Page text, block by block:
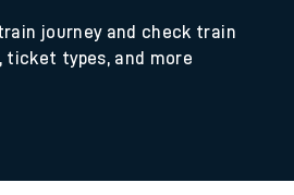
journey and check train
ticket types, and more